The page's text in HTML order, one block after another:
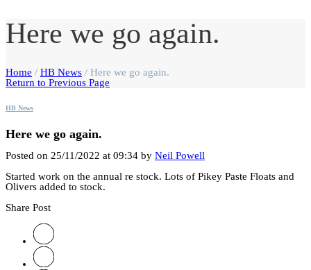
Here we go again.
Home / HB News / Here we go again.
Return to Previous Page
HB News
Here we go again.
Posted on 25/11/2022 at 09:34 by Neil Powell
Started work on the annual re stock. Lots of Pikey Paste Floats and
Olivers added to stock.
Share Post